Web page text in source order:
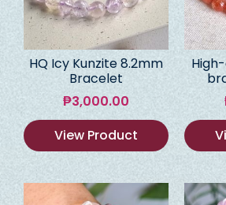
HQ Icy Kunzite 8.2mm
Bracelet
₱3,000.00
View Product